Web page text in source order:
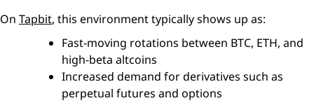
On Tapbit, this environment typically shows up as:
Fast-moving rotations between BTC, ETH, and
high-beta altcoins
Increased demand for derivatives such as
perpetual futures and options